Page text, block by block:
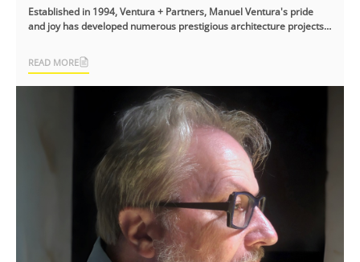
Established in 1994, Ventura + Partners, Manuel Ventura's pride
and joy has developed numerous prestigious architecture projects.
READ MORE